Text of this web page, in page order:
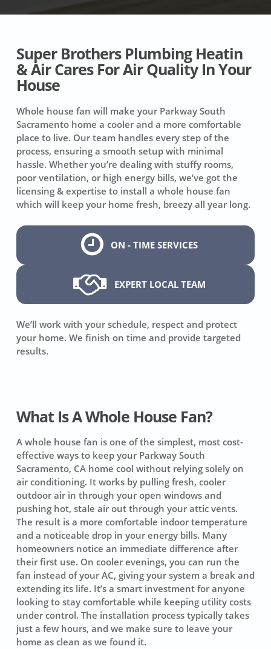
Super Brothers Plumbing Heatin
& Air Cares For Air Quality In Your
House
Whole house fan will make your Parkway South
Sacramento home a cooler and a more comfortable
place to live. Our team handles every step of the
process, ensuring a smooth setup with minimal
hassle. Whether you’re dealing with stuffy rooms,
poor ventilation, or high energy bills, we’ve got the
licensing & expertise to install a whole house fan
which will keep your home fresh, breezy all year long.
ON - TIME SERVICES
EXPERT LOCAL TEAM
We’ll work with your schedule, respect and protect
your home. We finish on time and provide targeted
results.
What Is A Whole House Fan?
A whole house fan is one of the simplest, most cost-
effective ways to keep your Parkway South
Sacramento, CA home cool without relying solely on
air conditioning. It works by pulling fresh, cooler
outdoor air in through your open windows and
pushing hot, stale air out through your attic vents.
The result is a more comfortable indoor temperature
and a noticeable drop in your energy bills. Many
homeowners notice an immediate difference after
their first use. On cooler evenings, you can run the
fan instead of your AC, giving your system a break and
extending its life. It’s a smart investment for anyone
looking to stay comfortable while keeping utility costs
under control. The installation process typically takes
just a few hours, and we make sure to leave your
home as clean as we found it.